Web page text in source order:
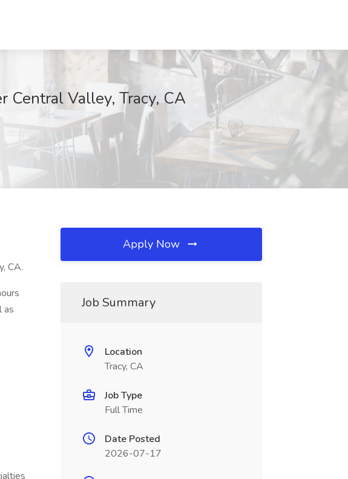
Central Valley, Tracy, CA
CA.
as
Apply Now
Job Summary
Location
Tracy, CA
Job Type
Full Time
Date Posted
2026-07-17